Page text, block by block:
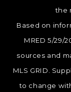
the
Based on
MRED 5/29/
sources and
MLS GRID.
to change